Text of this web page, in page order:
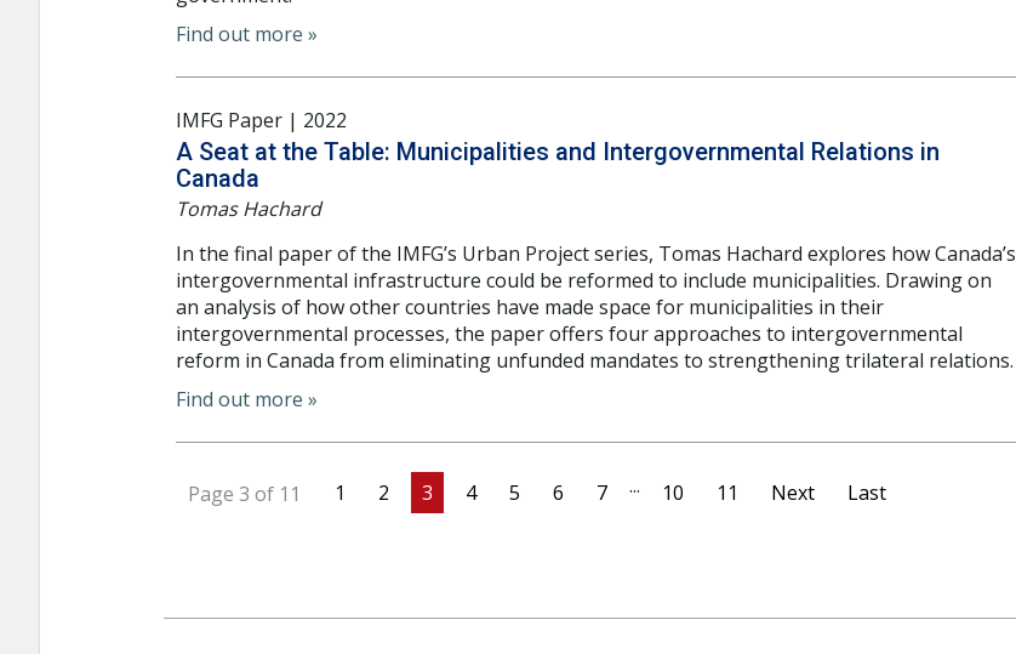
Find out more »
IMFG Paper | 2022
A Seat at the Table: Municipalities and Intergovernmental Relations in
Canada
Tomas Hachard
In the final paper of the IMFG’s Urban Project series, Tomas Hachard explores how Canada’s
intergovernmental infrastructure could be reformed to include municipalities. Drawing on
an analysis of how other countries have made space for municipalities in their
intergovernmental processes, the paper offers four approaches to intergovernmental
reform in Canada from eliminating unfunded mandates to strengthening trilateral relations.
Find out more »
Page 3 of 11 1 2 3 4 5 6 7 ... 10 11 Next Last